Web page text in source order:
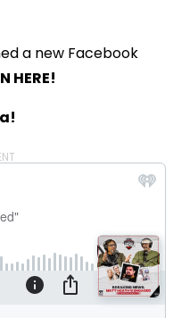
a new Facebook
HERE!